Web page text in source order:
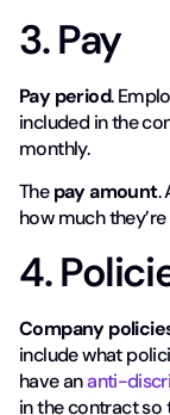
3. Pay
Pay period.
included in the
monthly.
Thepay amount.
how much
4.
Company
include what
have ananti-
in the contract so